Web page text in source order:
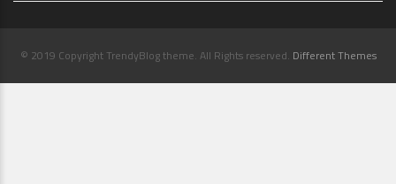
© 2019 Copyright TrendyBlog theme. All Rights reserved. Different Themes